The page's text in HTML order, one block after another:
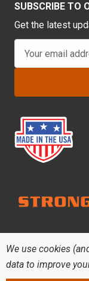
SUBSCRIBE TO
Get the latest
A
d
d
s
Copyright ©
We use cookies
data to improve